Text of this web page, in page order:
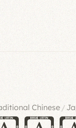
Chinese/